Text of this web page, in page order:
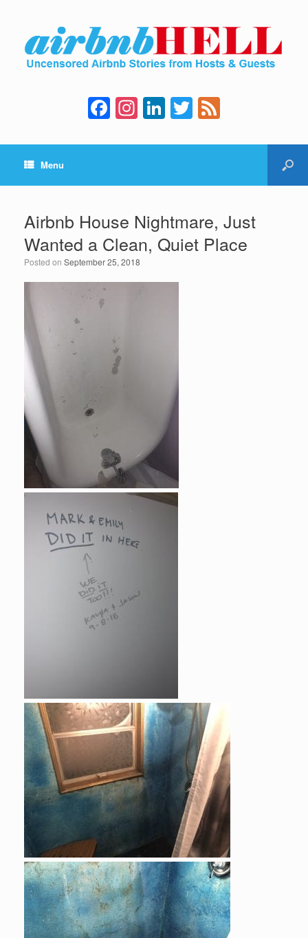
F
a
c
b
o
o
k
In
st
a
a
m
Li
n
k
dI
n
T
wi
tt e
Menu
Airbnb House Nightmare, Just
Wanted a Clean, Quiet Place
Posted on September 25, 2018